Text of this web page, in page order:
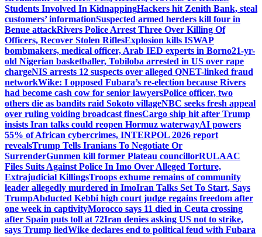
Students Involved In KidnappingHackers hit Zenith Bank, steal
customers’ informationSuspected armed herders kill four in
Benue attackRivers Police Arrest Three Over Killing Of
Officers, Recover Stolen RiflesExplosion kills ISWAP
bombmakers, medical officer, Arab IED experts in Borno21-yr-
old Nigerian basketballer, Tobiloba arrested in US over rape
chargeNIS arrests 12 suspects over alleged QNET-linked fraud
networkWike: I opposed Fubara’s re-election because Rivers
had become cash cow for senior lawyersPolice officer, two
others die as bandits raid Sokoto villageNBC seeks fresh appeal
over ruling voiding broadcast finesCargo ship hit after Trump
insists Iran talks could reopen Hormuz waterwayAI powers
55% of African cybercrimes, INTERPOL 2026 report
revealsTrump Tells Iranians To Negotiate Or
SurrenderGunmen kill former Plateau councillorRULAAC
Files Suits Against Police In Imo Over Alleged Torture,
Extrajudicial KillingsTroops exhume remains of community
leader allegedly murdered in ImoIran Talks Set To Start, Says
TrumpAbducted Kebbi high court judge regains freedom after
one week in captivityMorocco says 11 died in Ceuta crossing
after Spain puts toll at 72Iran denies asking US not to strike,
says Trump liedWike declares end to political feud with Fubara